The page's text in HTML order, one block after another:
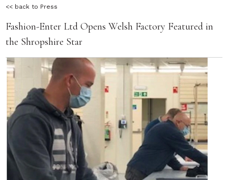
<< back to Press
Fashion-Enter Ltd Opens Welsh Factory Featured in
the Shropshire Star